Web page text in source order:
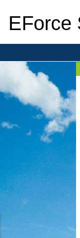
EForce